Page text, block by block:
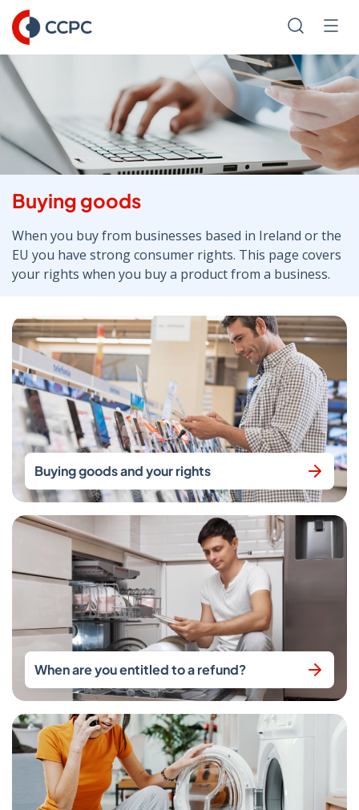
Skip
to
Content
Search
Buying goods
When you buy from businesses based in Ireland or the
EU you have strong consumer rights. This page covers
your rights when you buy a product from a business.
Buying goods and your rights
When are you entitled to a refund?